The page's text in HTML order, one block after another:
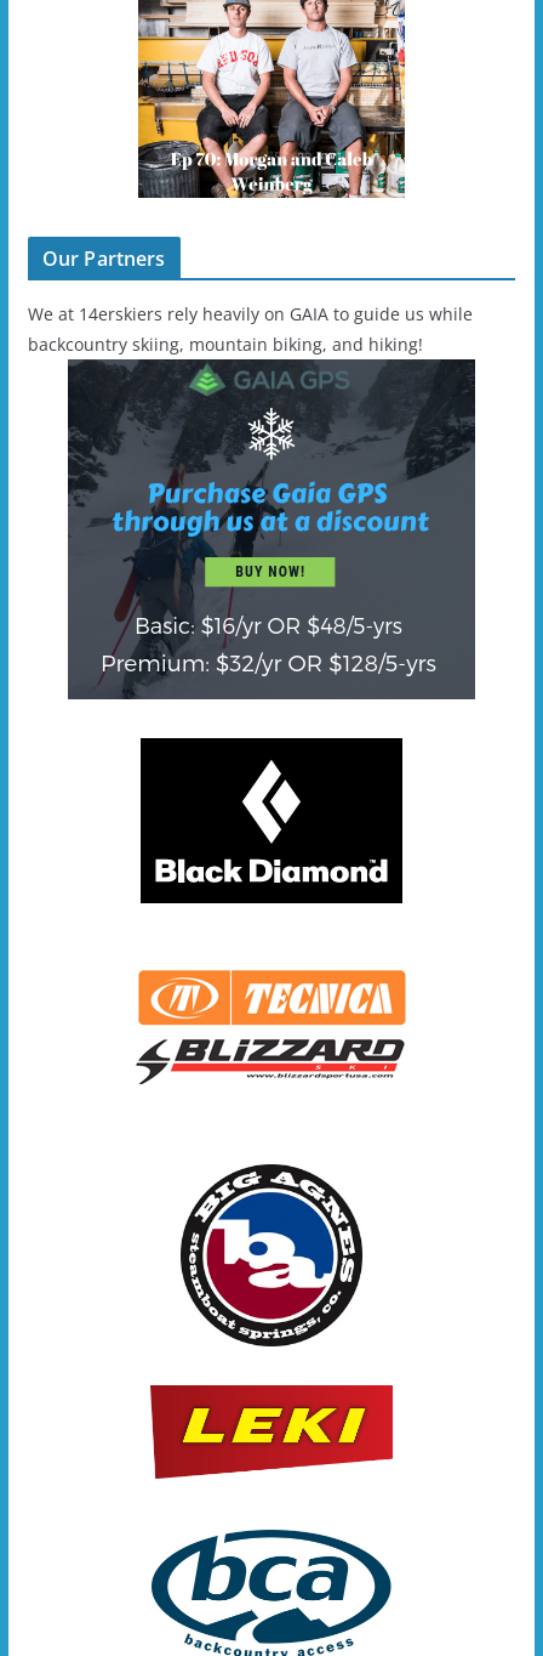
Our Partners
We at 14erskiers rely heavily on GAIA to guide us while
backcountry skiing, mountain biking, and hiking!